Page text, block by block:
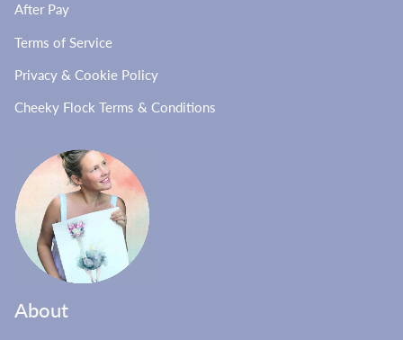
After Pay
Terms of Service
Privacy & Cookie Policy
Cheeky Flock Terms & Conditions
About